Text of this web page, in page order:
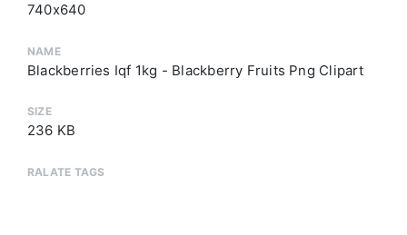
740x640
NAME
Blackberries Iqf 1kg - Blackberry Fruits Png Clipart
SIZE
236 KB
RALATE TAGS